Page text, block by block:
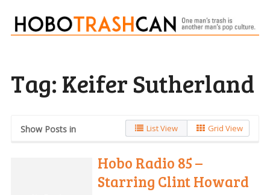
Tag: Keifer Sutherland
Show Posts in List View Grid View
Hobo Radio 85 –
Starring Clint Howard